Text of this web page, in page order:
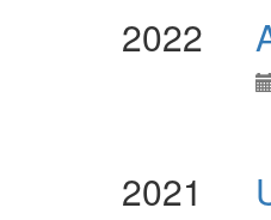
2022
2021